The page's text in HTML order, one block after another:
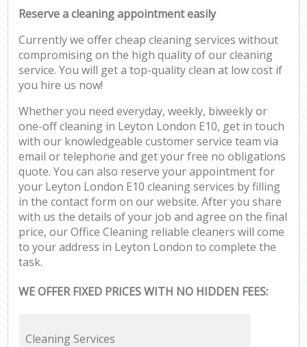
Reserve a cleaning appointment easily
Currently we offer cheap cleaning services without
compromising on the high quality of our cleaning
service. You will get a top-quality clean at low cost if
you hire us now!
Whether you need everyday, weekly, biweekly or
one-off cleaning in Leyton London E10, get in touch
with our knowledgeable customer service team via
email or telephone and get your free no obligations
quote. You can also reserve your appointment for
your Leyton London E10 cleaning services by filling
in the contact form on our website. After you share
with us the details of your job and agree on the final
price, our Office Cleaning reliable cleaners will come
to your address in Leyton London to complete the
task.
WE OFFER FIXED PRICES WITH NO HIDDEN FEES:
Cleaning Services